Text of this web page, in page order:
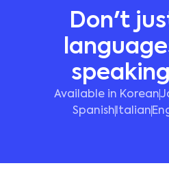
Don't
Available in Korean
Spanish Italian